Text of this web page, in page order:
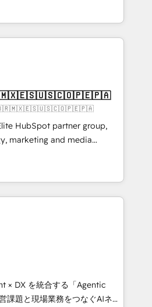
security and compliance. At
teams focus on the
and marketers handles all
clients ✨
from 15+ different CRMs
pages ✨ CS: Clients
& +751% new visitors for a
✨ CS: 415% conversion
leaders:
Impact Award 🏆
Year 🏆 Gold AVA Digital
🌟 Accreditations: CRM
🇨🇱🇧🇷🇲🇽🇪🇸🇺🇸🇨🇴🇵🇪🇵🇦
HubSpot partner group,
marketing and media
America and Southern
7 countries. Born in Chile,
with international reach to
through technology, creativity,
CRM, AI automation,
content, and digital
team works in Spanish,
to design scalable strategies
• 10+
× DX を統合する「Agentic